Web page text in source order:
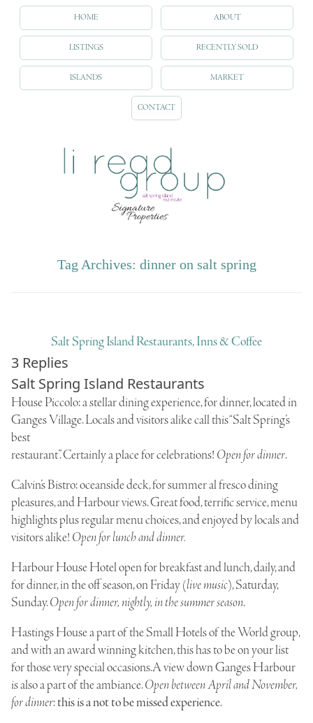
HOME ABOUT
LISTINGS RECENTLY SOLD
ISLANDS MARKET
CONTACT
Tag Archives: dinner on salt spring
Salt Spring Island Restaurants, Inns & Coffee
3 Replies
Salt Spring Island Restaurants
House Piccolo: a stellar dining experience, for dinner, located in
Ganges Village. Locals and visitors alike call this “Salt Spring’s
best
restaurant”. Certainly a place for celebrations! Open for dinner.
Calvin’s Bistro: oceanside deck, for summer al fresco dining
pleasures, and Harbour views. Great food, terrific service, menu
highlights plus regular menu choices, and enjoyed by locals and
visitors alike! Open for lunch and dinner.
Harbour House Hotelopen for breakfast and lunch, daily, and
for dinner, in the off season, on Friday (live music), Saturday,
Sunday.Open for dinner, nightly, in the summer season.
Hastings Housea part of the Small Hotels of the World group,
and with an award winning kitchen, this has to be on your list
for those very special occasions.A view down Ganges Harbour
is also a part of the ambiance.Open between April and November,
for dinner:this is a not to be missed experience.